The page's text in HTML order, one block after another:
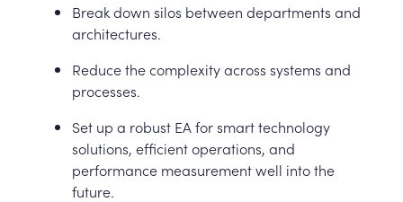
Break down silos between departments and
architectures.
Reduce the complexity across systems and
processes.
Set up a robust EA for smart technology
solutions, efficient operations, and
performance measurement well into the
future.